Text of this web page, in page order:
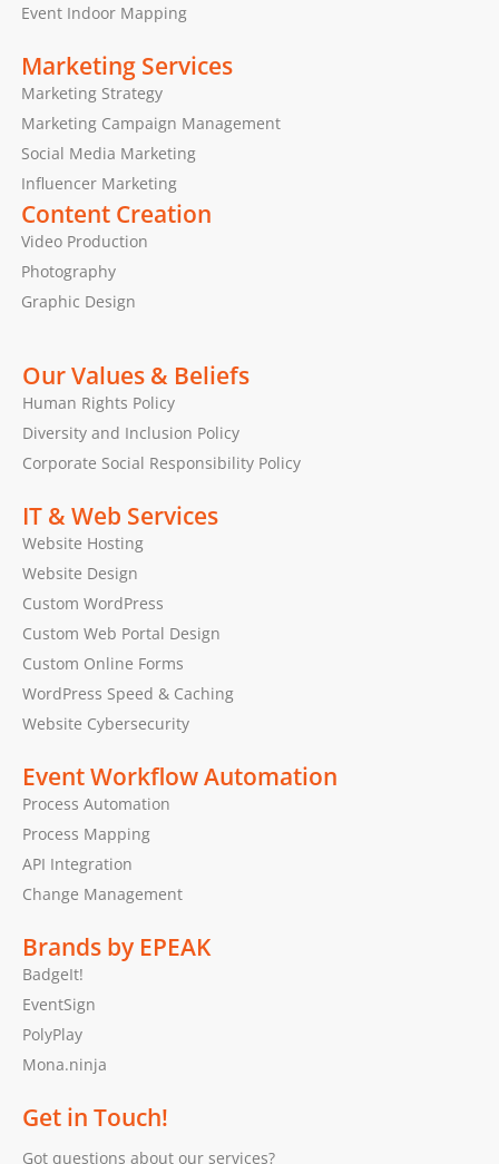
Event Indoor Mapping
Marketing Services
Marketing Strategy
Marketing Campaign Management
Social Media Marketing
Influencer Marketing
Content Creation
Video Production
Photography
Graphic Design
Our Values & Beliefs
Human Rights Policy
Diversity and Inclusion Policy
Corporate Social Responsibility Policy
IT & Web Services
Website Hosting
Website Design
Custom WordPress
Custom Web Portal Design
Custom Online Forms
WordPress Speed & Caching
Website Cybersecurity
Event Workflow Automation
Process Automation
Process Mapping
API Integration
Change Management
Brands by EPEAK
BadgeIt!
EventSign
PolyPlay
Mona.ninja
Get in Touch!
Got questions about our services?